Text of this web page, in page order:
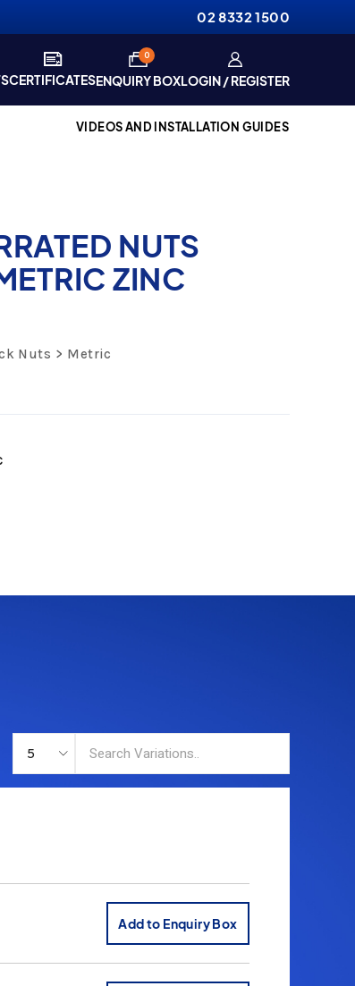
02 8332 1500
CERTIFICATES
0
items
ENQUIRY BOXLOGIN / REGISTER
VIDEOS AND INSTALLATION GUIDES
NUTS
ZINC
Nuts Metric
Add to Enquiry Box